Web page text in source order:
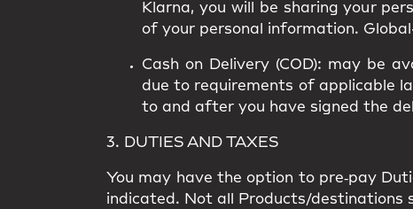
Klarna, you will be sharing your
of your personal information.
Cash on Delivery (COD): may be
due to requirements of applicable
to and after you have signed the
3. DUTIES AND TAXES
You may have the option to pre‑pay
indicated. Not all Products/destinations